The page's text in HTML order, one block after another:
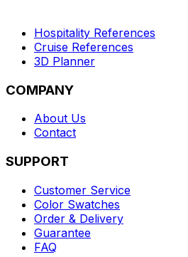
Hospitality References
Cruise References
3D Planner
COMPANY
About Us
Contact
SUPPORT
Customer Service
Color Swatches
Order & Delivery
Guarantee
FAQ